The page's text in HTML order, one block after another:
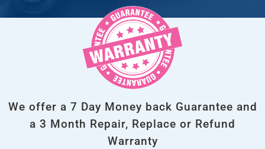
We offer a 7 Day Money back Guarantee and
a 3 Month Repair, Replace or Refund
Warranty